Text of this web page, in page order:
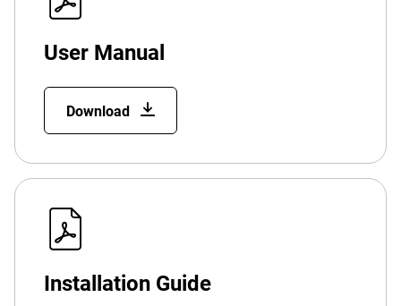
User Manual
Download
Installation Guide